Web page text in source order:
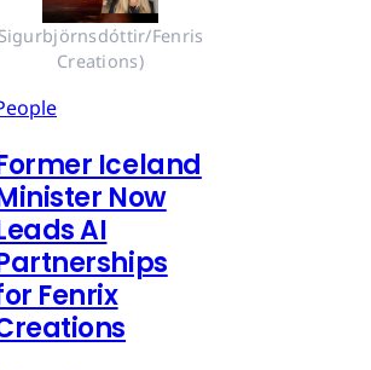
Fenris
Creations)
Iceland
Now
AI
Fenrix